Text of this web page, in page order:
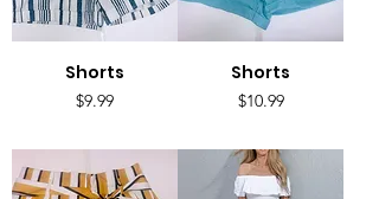
Shorts
Price
$9.99
Shorts
Price
$10.99